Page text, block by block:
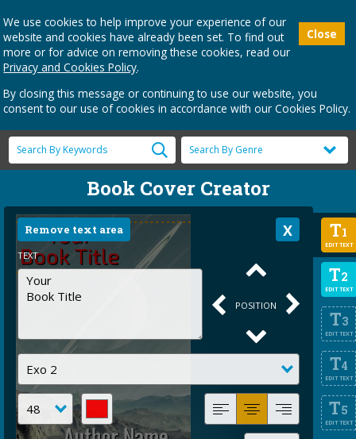
Close
We use cookies to help improve your experience of our
website and cookies have already been set. To find out
more or for advice on removing these cookies, read our
Privacy and Cookies Policy.
By closing this message or continuing to use our website, you
consent to our use of cookies in accordance with our Cookies Policy.
Book Cover Creator
T1
EDIT TEXT
T2
EDIT TEXT
T3
EDIT TEXT
T4
EDIT TEXT
T5
EDIT TEXT
Remove text area
TEXT
POSITION